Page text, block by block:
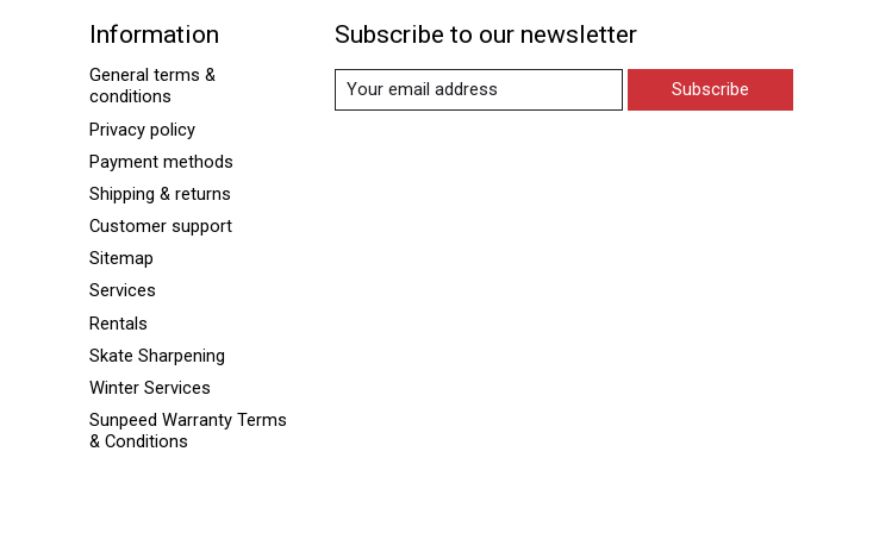
Information
General terms &
conditions
Privacy policy
Payment methods
Shipping & returns
Customer support
Sitemap
Services
Rentals
Skate Sharpening
Winter Services
Sunpeed Warranty Terms
& Conditions
Subscribe to our newsletter
Subscribe